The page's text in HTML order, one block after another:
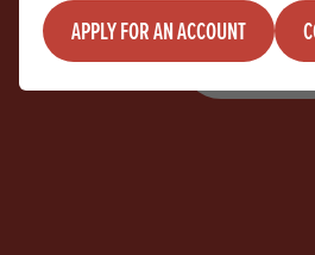
APPLY FOR AN ACCOUNT
SIGN UP